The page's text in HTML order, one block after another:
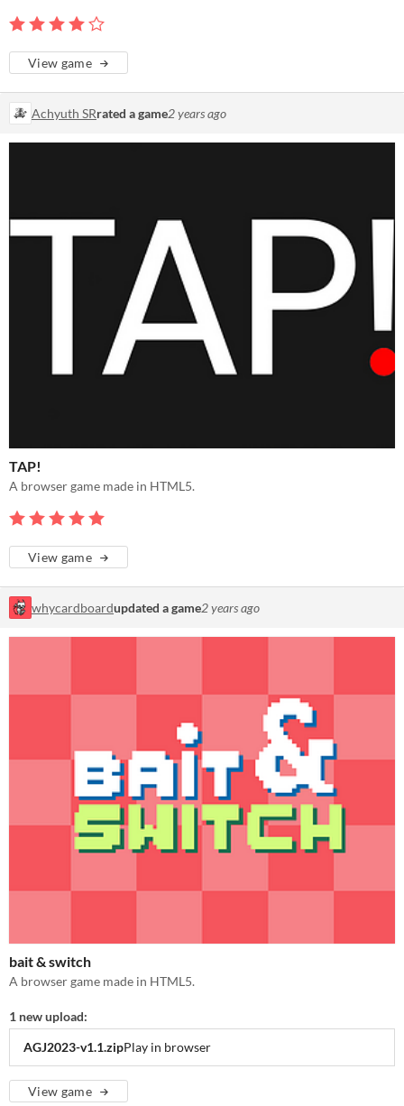
View game
Achyuth SRrated a game2 years ago
TAP!
A browser game made in HTML5.
View game
whycardboardupdated a game2 years ago
bait & switch
A browser game made in HTML5.
1 new upload:
AGJ2023-v1.1.zipPlay in browser
View game